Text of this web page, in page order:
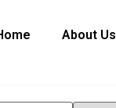
About Us